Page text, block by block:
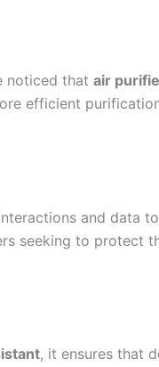
noticed that air
efficient
and data
seeking to protect
, it ensures that